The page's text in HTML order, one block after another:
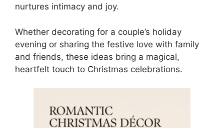
nurtures intimacy and joy.
Whether decorating for a couple’s holiday
evening or sharing the festive love with family
and friends, these ideas bring a magical,
heartfelt touch to Christmas celebrations.